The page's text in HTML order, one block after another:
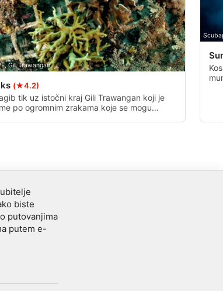
Gili Trawangan
(★4.2)
tik uz istočni kraj Gili Trawangan koji je
po ogromnim zrakama koje se mogu
biste
putovanjima
putem e-